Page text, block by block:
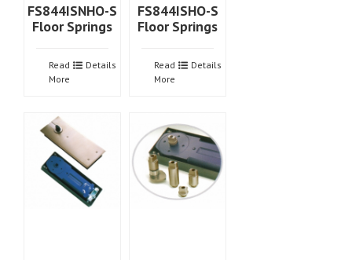
FS844ISNHO-S
Floor Springs
Read
More
Details
FS844ISHO-S
Floor Springs
Read
More
Details